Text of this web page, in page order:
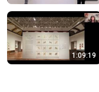
1:09:19